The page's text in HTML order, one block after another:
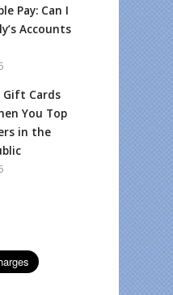
Pay: Can I
Accounts
Gift Cards
You Top
in the